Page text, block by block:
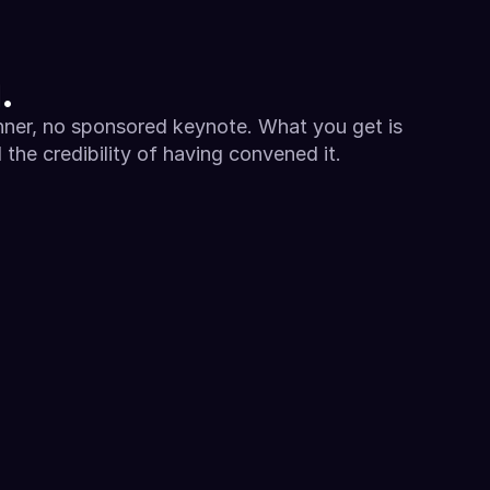
no sponsored keynote. What you get is
the credibility of having convened it.